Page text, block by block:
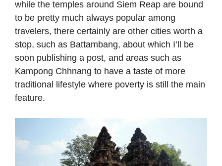
while the temples around Siem Reap are bound
to be pretty much always popular among
travelers, there certainly are other cities worth a
stop, such as Battambang, about which I’ll be
soon publishing a post, and areas such as
Kampong Chhnang to have a taste of more
traditional lifestyle where poverty is still the main
feature.